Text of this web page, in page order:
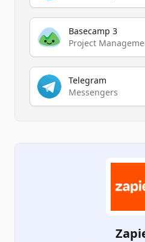
Basecamp 3
Project
Telegram
Messengers